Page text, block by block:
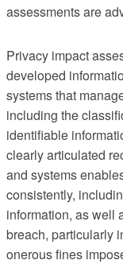
assessments are
Privacy impact
developed
systems that
including the
identifiable
clearly articulated
and systems
consistently,
information, as well
breach, particularly
onerous fines